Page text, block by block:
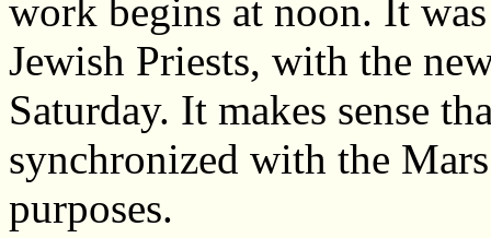
work begins at noon. It
Jewish Priests, with the
Saturday. It makes sense
synchronized with the
purposes.